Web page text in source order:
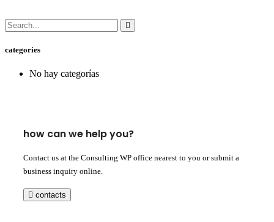
categories
No hay categorías
how can we help you?
Contact us at the Consulting WP office nearest to you or submit a
business inquiry online.
contacts